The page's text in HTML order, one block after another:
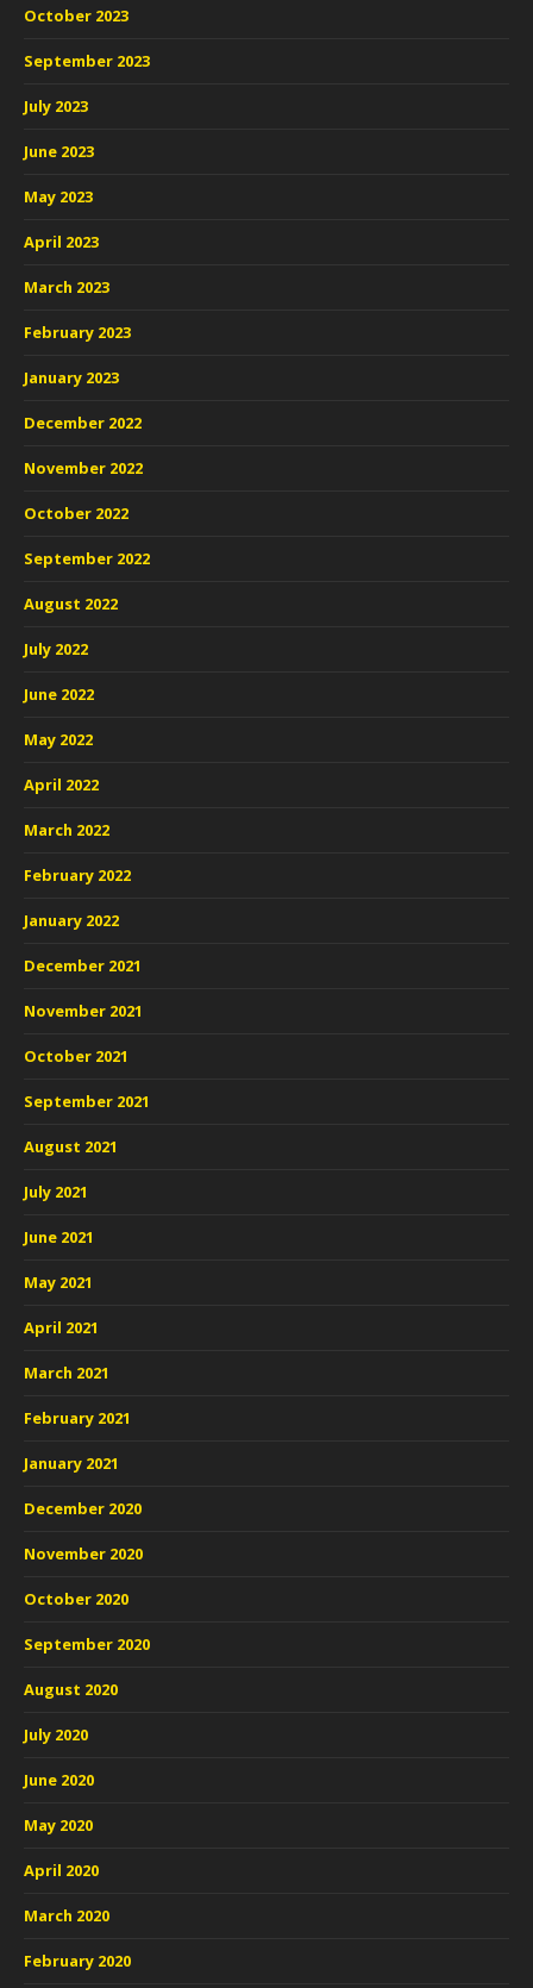
October 2023
September 2023
July 2023
June 2023
May 2023
April 2023
March 2023
February 2023
January 2023
December 2022
November 2022
October 2022
September 2022
August 2022
July 2022
June 2022
May 2022
April 2022
March 2022
February 2022
January 2022
December 2021
November 2021
October 2021
September 2021
August 2021
July 2021
June 2021
May 2021
April 2021
March 2021
February 2021
January 2021
December 2020
November 2020
October 2020
September 2020
August 2020
July 2020
June 2020
May 2020
April 2020
March 2020
February 2020